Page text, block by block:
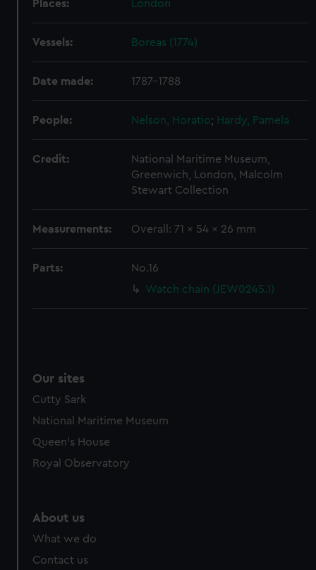
We’d like to use additional cookies to remember your
preferences, understand how our website is used, and to
help us improve it. We may also use cookies to tailor our
marketing to your interests and deliver embedded content
from third-party sources. You can choose to allow all
Places: London
Vessels: Boreas (1774)
Date made: 1787-1788
People: Nelson, Horatio; Hardy, Pamela
Credit:
National Maritime Museum,
Greenwich, London, Malcolm
Stewart Collection
Measurements: Overall: 71 x 54 x 26 mm
Parts:
No.16
Watch chain (JEW0245.1)
Our sites
Cutty Sark
National Maritime Museum
Queen's House
Royal Observatory
About us
What we do
Contact us